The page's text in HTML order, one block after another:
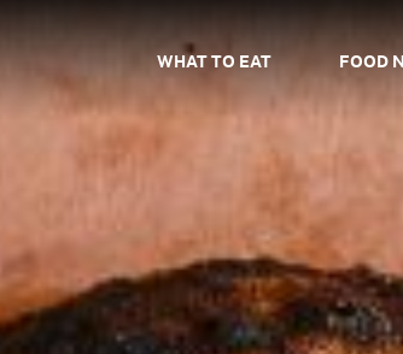
WHAT TO EAT FOOD